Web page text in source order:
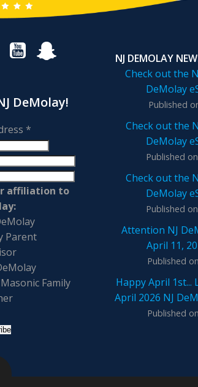
DeMolay!
*
affiliation to
Parent
Family
NJ DEMOLAY
Check out the
DeMolay
Published
Check out the
DeMolay
Published
Check out the
DeMolay
Published
Attention NJ
April 11,
Published
Happy April 1st...
April 2026 NJ
Published